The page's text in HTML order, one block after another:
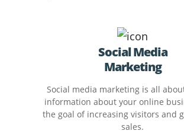
Social Media
Marketing
Social media marketing is all
information about your online
the goal of increasing visitors and
sales.